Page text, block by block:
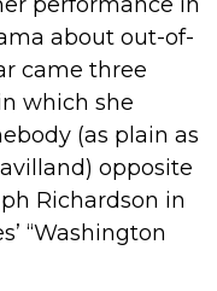
about out-of-
came three
which she
(as plain as
opposite
Richardson in
“Washington